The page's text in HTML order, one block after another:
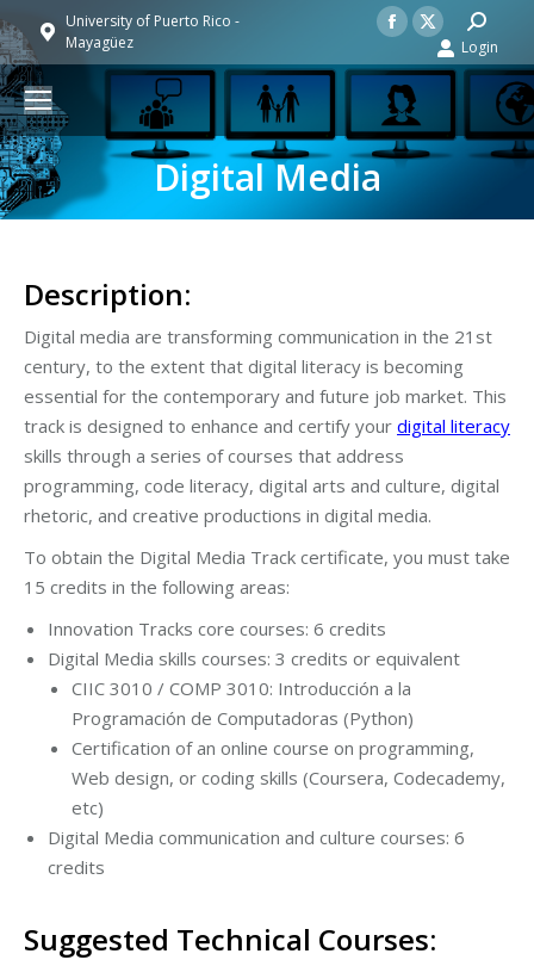
University of Puerto Rico -
Mayagüez
Facebook
page
opens
in
new
X
page
opens
new
Search:
Login
Digital Media
Description:
Digital media are transforming communication in the 21st
century, to the extent that digital literacy is becoming
essential for the contemporary and future job market. This
track is designed to enhance and certify your digital literacy
skills through a series of courses that address
programming, code literacy, digital arts and culture, digital
rhetoric, and creative productions in digital media.
To obtain the Digital Media Track certificate, you must take
15 credits in the following areas:
Innovation Tracks core courses: 6 credits
Digital Media skills courses: 3 credits or equivalent
CIIC 3010 / COMP 3010: Introducción a la
Programación de Computadoras (Python)
Certification of an online course on programming,
Web design, or coding skills (Coursera, Codecademy,
etc)
Digital Media communication and culture courses: 6
credits
Suggested Technical Courses: